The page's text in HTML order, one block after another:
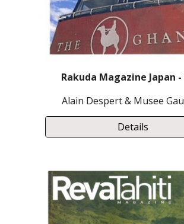
Rakuda Magazine Japan -
Alain Despert & Musee
Details